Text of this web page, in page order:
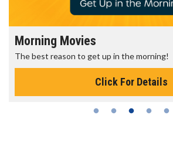
Morning Movies
The best reason to get up in the morning!
Click For Details